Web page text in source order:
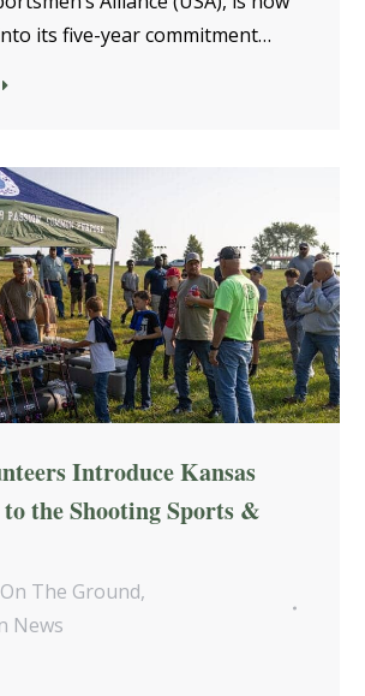
its five-year commitment…
Introduce Kansas
the Shooting Sports &
The Ground,
News